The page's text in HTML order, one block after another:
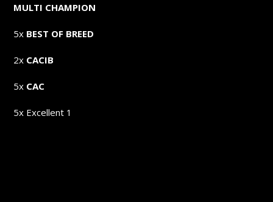
MULTI CHAMPION
5x BEST OF BREED
2x CACIB
5x CAC
5x Excellent 1